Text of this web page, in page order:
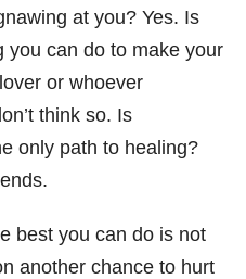
at you? Yes. Is
you can do to make your
or whoever
think so. Is
only path to healing?
best you can do is not
another chance to hurt